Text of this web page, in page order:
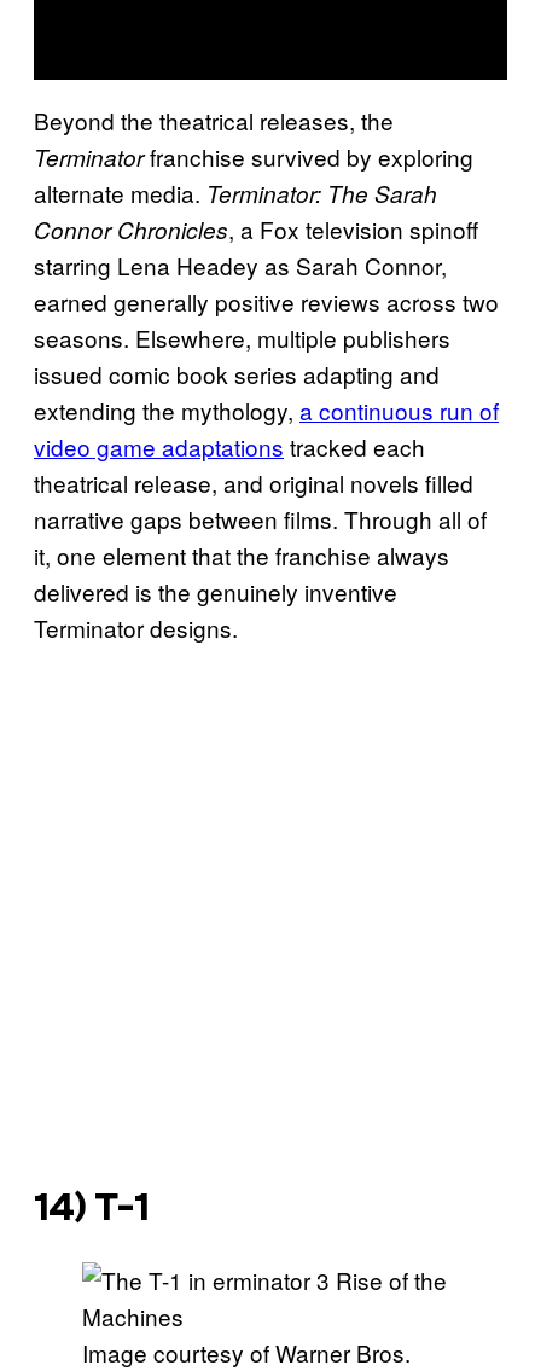
Beyond the theatrical releases, the
Terminatorfranchise survived by exploring
alternate media. Terminator: The Sarah
Connor Chronicles, a Fox television spinoff
starring Lena Headey as Sarah Connor,
earned generally positive reviews across two
seasons. Elsewhere, multiple publishers
issued comic book series adapting and
extending the mythology, a continuous run of
video game adaptations tracked each
theatrical release, and original novels filled
narrative gaps between films. Through all of
it, one element that the franchise always
delivered is the genuinely inventive
Terminator designs.
14) T-1
Image courtesy of Warner Bros.